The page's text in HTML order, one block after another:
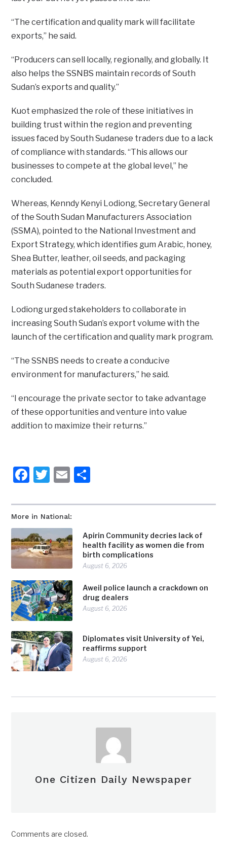
More in National:
Apirin Community decries lack of
health facility as women die from
birth complications
August 6, 2026
Aweil police launch a crackdown on
drug dealers
August 6, 2026
Diplomates visit University of Yei,
reaffirms support
August 6, 2026
“The certification and quality mark will facilitate
exports,” he said.
“Producers can sell locally, regionally, and globally. It
also helps the SSNBS maintain records of South
Sudan’s exports and quality.”
Kuot emphasized the role of these initiatives in
building trust within the region and preventing
issues faced by South Sudanese traders due to a lack
of compliance with standards. “This allows our
businesses to compete at the global level,” he
concluded.
Whereas, Kenndy Kenyi Lodiong, Secretary General
of the South Sudan Manufacturers Association
(SSMA), pointed to the National Investment and
Export Strategy, which identifies gum Arabic, honey,
Shea Butter, leather, oil seeds, and packaging
materials as potential export opportunities for
South Sudanese traders.
Lodiong urged stakeholders to collaborate in
increasing South Sudan’s export volume with the
launch of the certification and quality mark program.
“The SSNBS needs to create a conducive
environment for manufacturers,” he said.
“I encourage the private sector to take advantage
of these opportunities and venture into value
addition to maximize their returns.”
Facebook
Twitter
Email
One Citizen Daily Newspaper
Comments are closed.